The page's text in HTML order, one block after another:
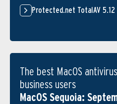
Protected.net TotalAV 5.12
The best MacOS
business users
MacOS Sequoia: